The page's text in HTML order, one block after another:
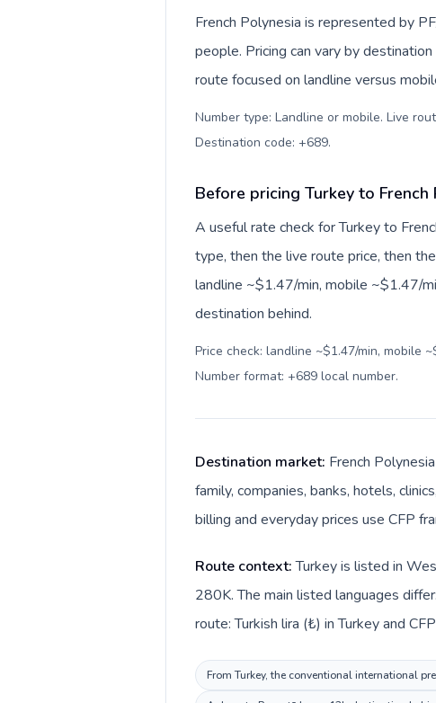
French Polynesia is represented by
people. Pricing can vary by
route focused on landline versus
Number type: Landline or mobile. Live
Destination code: +689.
Before pricing Turkey to French
A useful rate check for Turkey to
type, then the live route price, then
landline ~$1.47/min, mobile ~$1.47/
destination behind.
Price check: landline ~$1.47/min, mobile
Number format: +689 local number.
Destination market: French
family, companies, banks, hotels,
billing and everyday prices use CFP
Route context:Turkey is listed in
280K. The main listed languages
route: Turkish lira (₺) in Turkey and
From Turkey, the conventional international